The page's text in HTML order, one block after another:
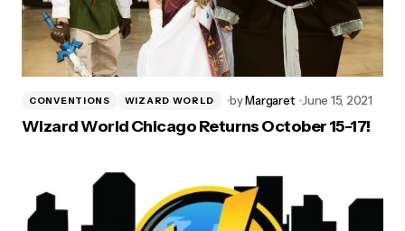
CONVENTIONS WIZARD WORLD byMargaret June 15, 2021
Wizard World Chicago Returns October 15-17!